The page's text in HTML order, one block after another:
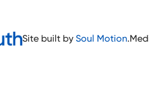
Site built by Soul Motion.